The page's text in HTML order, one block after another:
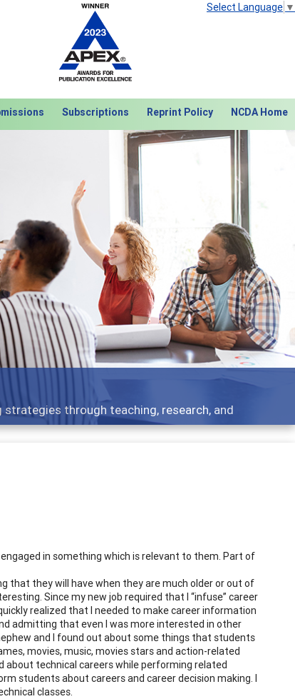
Select Language ▼
Subscriptions Reprint Policy NCDA Home
through teaching, research, and
Next
in something which is relevant to them. Part of
that they will have when they are much older or out of
Since my new job required that I “infuse” career
realized that I needed to make career information
admitting that even I was more interested in other
and I found out about some things that students
movies, music, movies stars and action-related
technical careers while performing related
students about careers and career decision making. I
classes.